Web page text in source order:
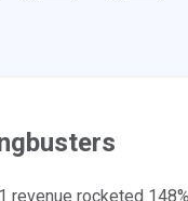
rocketed